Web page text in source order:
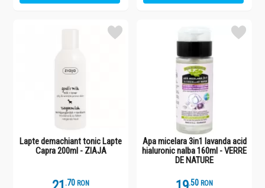
Lapte demachiant tonic Lapte
Capra 200ml - ZIAJA
.7 RON
Apa micelara 3in1 lavanda acid
hialuronic nalba 160ml - VERRE
DE NATURE
.5 RON